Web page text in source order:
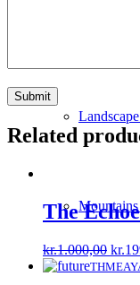
Related
The
kr.1.000,00
price
kr.